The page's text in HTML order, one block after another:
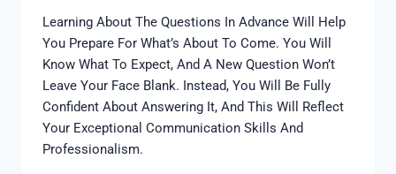
Learning About The Questions In Advance Will Help
You Prepare For What’s About To Come. You Will
Know What To Expect, And A New Question Won’t
Leave Your Face Blank. Instead, You Will Be Fully
Confident About Answering It, And This Will Reflect
Your Exceptional Communication Skills And
Professionalism.